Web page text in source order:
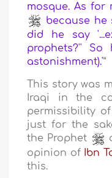
mosque. As for
because he
did he say
prophets?'' So
astonishment).'”
This story was
Iraqi in the
permissibility
just for the
the Prophet
opinion of Ibn
this.